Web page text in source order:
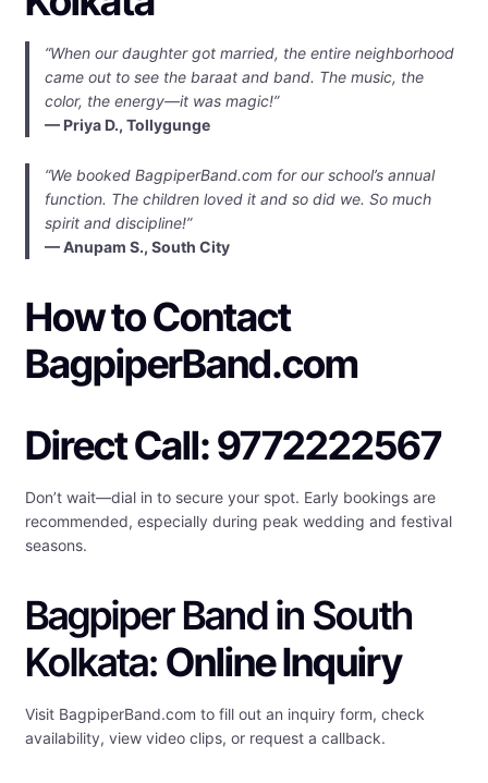
“When our daughter got married, the entire neighborhood
came out to see the baraat and band. The music, the
color, the energy—it was magic!”
— Priya D., Tollygunge
“We booked BagpiperBand.com for our school’s annual
function. The children loved it and so did we. So much
spirit and discipline!”
— Anupam S., South City
How to Contact
BagpiperBand.com
Direct Call: 9772222567
Don’t wait—dial in to secure your spot. Early bookings are
recommended, especially during peak wedding and festival
seasons.
Bagpiper Band in South
Kolkata: Online Inquiry
Visit BagpiperBand.com to fill out an inquiry form, check
availability, view video clips, or request a callback.